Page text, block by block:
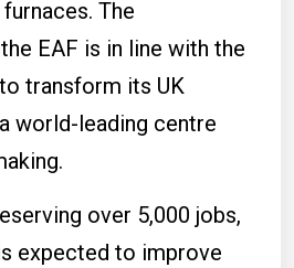
The
EAF is in line with the
transform its UK
world-leading centre
over 5,000 jobs,
expected to improve